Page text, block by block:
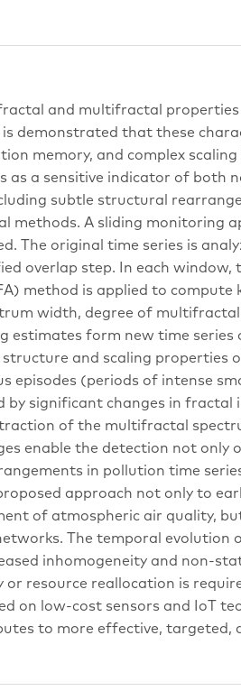
and multifractal
demonstrated that these
memory, and complex
as a sensitive indicator of both
subtle structural
methods. A sliding monitoring
The original time series is
overlap step. In each
method is applied to compute
width, degree of
estimates form new time
and scaling properties
episodes (periods of intense
by significant changes in
of the multifractal
enable the detection not only
in pollution time
approach not only to
of atmospheric air quality,
The temporal evolution
inhomogeneity and non-
or resource reallocation is
on low-cost sensors and IoT
to more effective, targeted,